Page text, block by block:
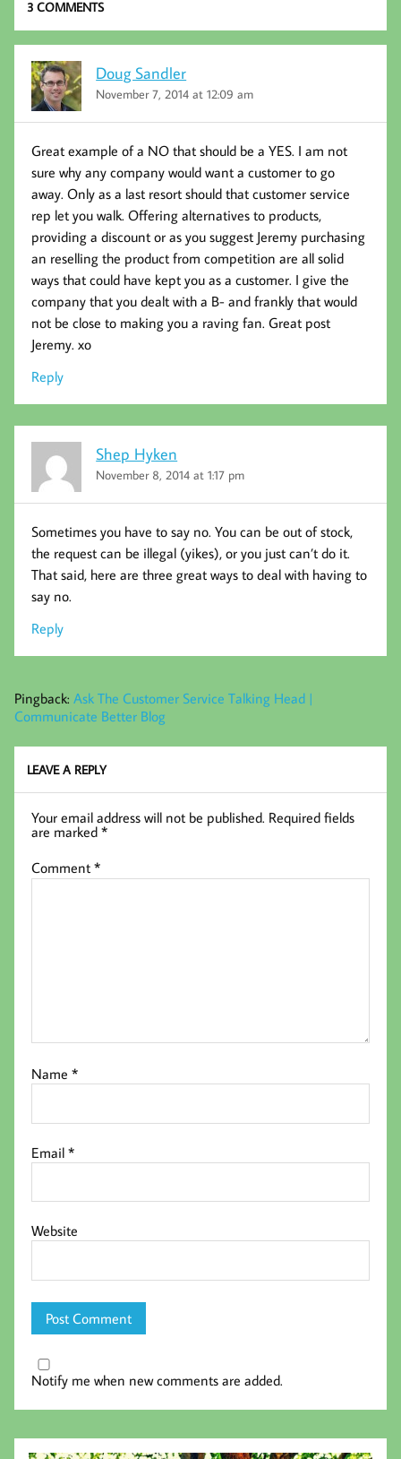
3 COMMENTS
Doug Sandler
November 7, 2014 at 12:09 am
Great example of a NO that should be a YES. I am not
sure why any company would want a customer to go
away. Only as a last resort should that customer service
rep let you walk. Offering alternatives to products,
providing a discount or as you suggest Jeremy purchasing
an reselling the product from competition are all solid
ways that could have kept you as a customer. I give the
company that you dealt with a B- and frankly that would
not be close to making you a raving fan. Great post
Jeremy. xo
Reply
Shep Hyken
November 8, 2014 at 1:17 pm
Sometimes you have to say no. You can be out of stock,
the request can be illegal (yikes), or you just can’t do it.
That said, here are three great ways to deal with having to
say no.
Reply
Pingback: Ask The Customer Service Talking Head |
Communicate Better Blog
LEAVE A REPLY
Your email address will not be published. Required fields
are marked*
Comment*
Name*
Email*
Website
Notify me when new comments are added.